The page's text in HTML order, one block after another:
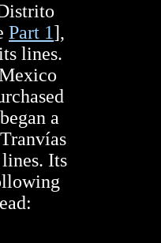
Part 1],
lines.
a
Its